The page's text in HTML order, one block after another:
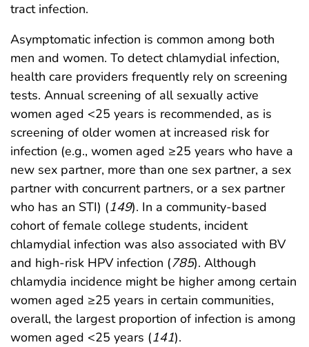
tract infection.
Asymptomatic infection is common among both
men and women. To detect chlamydial infection,
health care providers frequently rely on screening
tests. Annual screening of all sexually active
women aged <25 years is recommended, as is
screening of older women at increased risk for
infection (e.g., women aged ≥25 years who have a
new sex partner, more than one sex partner, a sex
partner with concurrent partners, or a sex partner
who has an STI) (149). In a community-based
cohort of female college students, incident
chlamydial infection was also associated with BV
and high-risk HPV infection (785). Although
chlamydia incidence might be higher among certain
women aged ≥25 years in certain communities,
overall, the largest proportion of infection is among
women aged <25 years (141).